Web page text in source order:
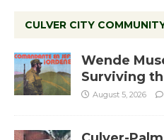
CULVER CITY
Wende
Surviving
August 5, 2026